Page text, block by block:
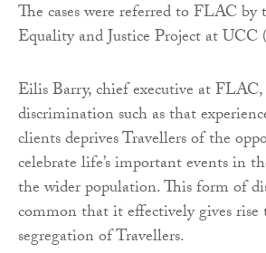
The cases were referred to FLAC by
Equality and Justice Project at
Eilis Barry, chief executive at FLAC,
discrimination such as that
clients deprives Travellers of the
celebrate life’s important events in
the wider population. This form of
common that it effectively gives
segregation of Travellers.